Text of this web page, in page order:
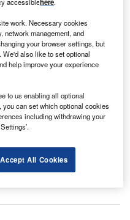
accessiblehere.
work. Necessary cookies
network management, and
your browser settings, but
also like to set optional
help improve your experience
to us enabling all optional
can set which optional cookies
including withdrawing your
Accept All Cookies